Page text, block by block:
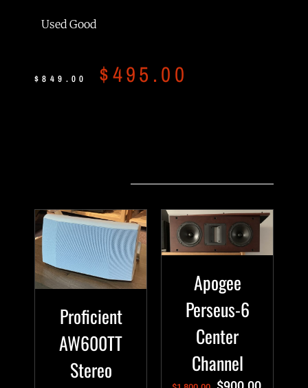
Used Good
$849.00 $495.00
Proficient
AW600TT
Stereo
Apogee
Perseus-6
Center
Channel